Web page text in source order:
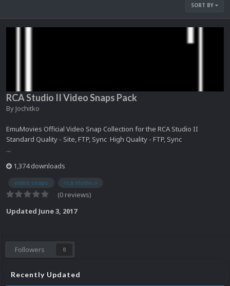
SORT BY
RCA Studio II Video Snaps Pack
By Jochitko
EmuMovies Official Video Snap Collection for the RCA Studio II
Standard Quality - Site, FTP, Sync High Quality - FTP, Sync
...
1,374 downloads
video snaps rca studio ii
(0 reviews)
Updated June 3, 2017
Followers 0
Recently Updated